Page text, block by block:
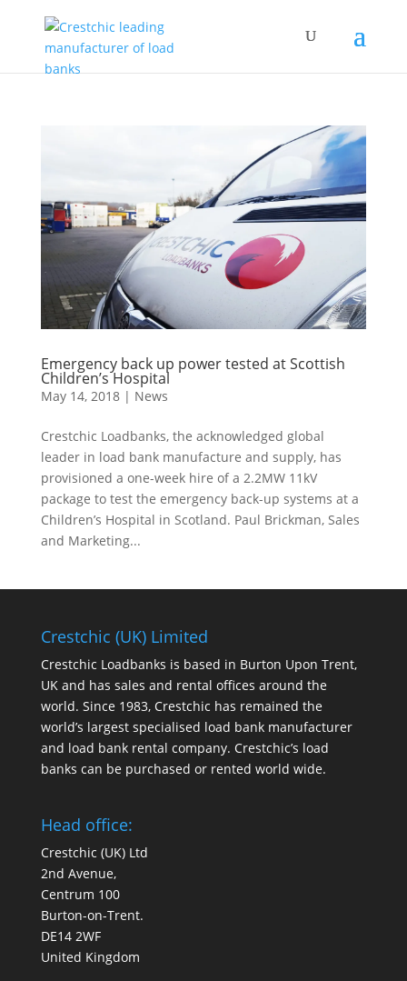
Emergency back up power tested at Scottish
Children’s Hospital
May 14, 2018| News
Crestchic Loadbanks, the acknowledged global
leader in load bank manufacture and supply, has
provisioned a one-week hire of a 2.2MW 11kV
package to test the emergency back-up systems at a
Children’s Hospital in Scotland. Paul Brickman, Sales
and Marketing...
Crestchic (UK) Limited
Crestchic Loadbanks is based in Burton Upon Trent,
UK and has sales and rental offices around the
world. Since 1983, Crestchic has remained the
world’s largest specialised load bank manufacturer
and load bank rental company. Crestchic’s load
banks can be purchased or rented world wide.
Head office:
Crestchic (UK) Ltd
2nd Avenue,
Centrum 100
Burton-on-Trent.
DE14 2WF
United Kingdom